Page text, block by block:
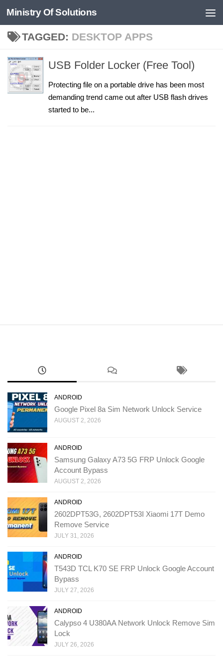
Skip to content
Ministry Of Solutions
TAGGED: DESKTOP APPS
USB Folder Locker (Free Tool)
Protecting file on a portable drive has been most
demanding trend came out after USB flash drives
started to be...
ANDROID
Google Pixel 8a Sim Network Unlock Service
AUGUST 2, 2026
ANDROID
Samsung Galaxy A73 5G FRP Unlock Google
Account Bypass
AUGUST 2, 2026
ANDROID
2602DPT53G, 2602DPT53I Xiaomi 17T Demo
Remove Service
JULY 31, 2026
ANDROID
T543D TCL K70 SE FRP Unlock Google Account
Bypass
JULY 27, 2026
ANDROID
Calypso 4 U380AA Network Unlock Remove Sim
Lock
JULY 26, 2026